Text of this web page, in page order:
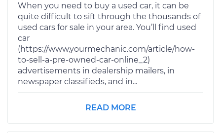
When you need to buy a used car, it can be
quite difficult to sift through the thousands of
used cars for sale in your area. You’ll find used
car
(https://www.yourmechanic.com/article/how-
to-sell-a-pre-owned-car-online_2)
advertisements in dealership mailers, in
newspaper classifieds, and in...
READ MORE